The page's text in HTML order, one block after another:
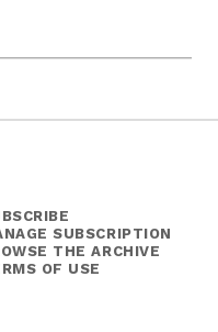
SUBSCRIPTION
THE ARCHIVE
OF USE